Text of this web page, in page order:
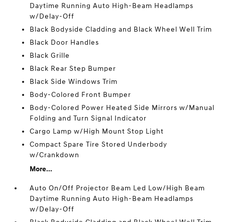
Daytime Running Auto High-Beam Headlamps
w/Delay-Off
Black Bodyside Cladding and Black Wheel Well Trim
Black Door Handles
Black Grille
Black Rear Step Bumper
Black Side Windows Trim
Body-Colored Front Bumper
Body-Colored Power Heated Side Mirrors w/Manual
Folding and Turn Signal Indicator
Cargo Lamp w/High Mount Stop Light
Compact Spare Tire Stored Underbody
w/Crankdown
More...
Auto On/Off Projector Beam Led Low/High Beam
Daytime Running Auto High-Beam Headlamps
w/Delay-Off